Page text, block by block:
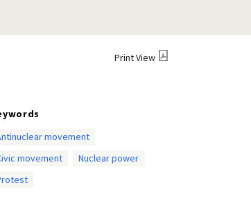
Print View
movement
movement
Nuclear power